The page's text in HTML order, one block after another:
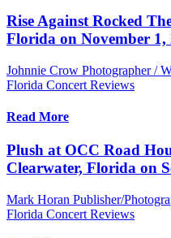
Rise Against Rocked
Florida on November 1,
Johnnie Crow Photographer /
Florida Concert Reviews
Read More
Plush at OCC Road
Clearwater, Florida on
Mark Horan Publisher/
Florida Concert Reviews